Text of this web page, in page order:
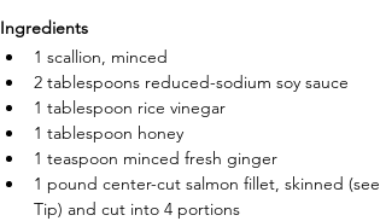
Ingredients
1 scallion, minced
2 tablespoons reduced-sodium soy sauce
1 tablespoon rice vinegar
1 tablespoon honey
1 teaspoon minced fresh ginger
1 pound center-cut salmon fillet, skinned (see
Tip) and cut into 4 portions